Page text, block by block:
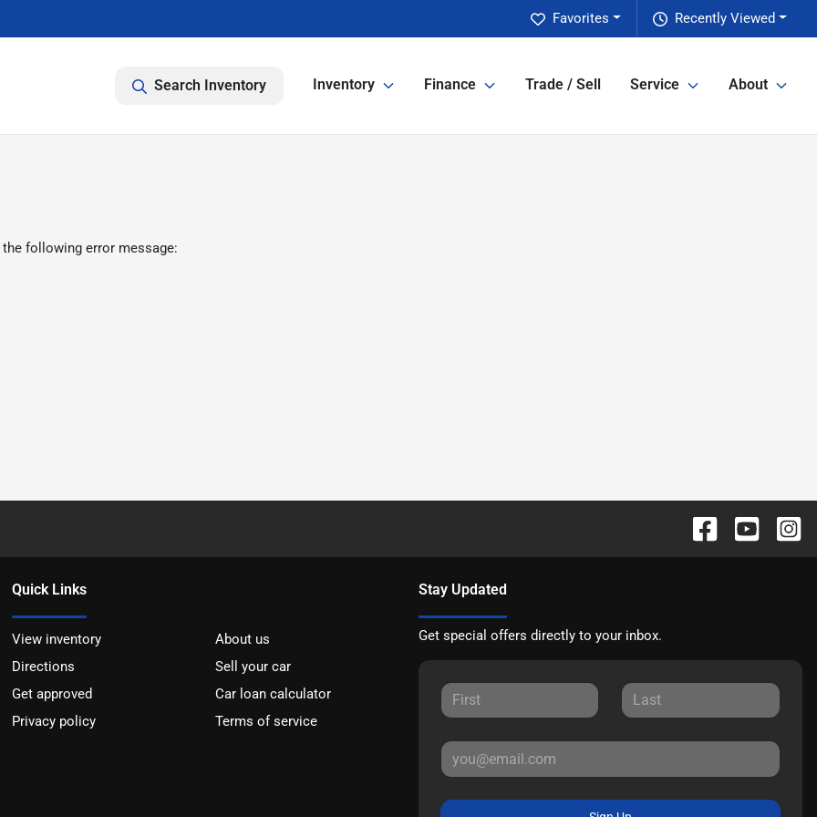
Recently Viewed
Favorites
Search Inventory Inventory Finance Trade / Sell Service About
following error message:
Quick Links
View inventory
About us
Directions
Sell your car
Get approved
Car loan calculator
Privacy policy
Terms of service
Stay Updated
Get special offers directly to your inbox.